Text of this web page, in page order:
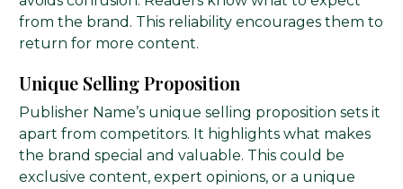
from the brand. This reliability encourages them to
return for more content.
Unique Selling Proposition
Publisher Name’s unique selling proposition sets it
apart from competitors. It highlights what makes
the brand special and valuable. This could be
exclusive content, expert opinions, or a unique